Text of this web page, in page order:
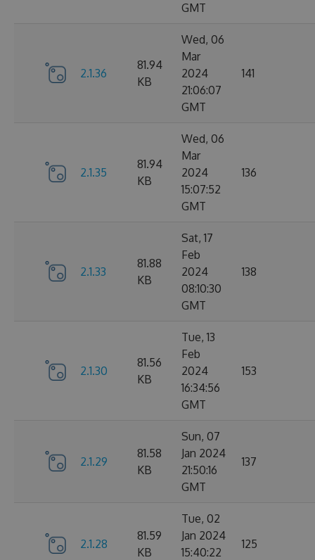
GMT
2.1.36
81.94
KB
Wed, 06
Mar
2024
21:06:07
GMT
141
2.1.35
81.94
KB
Wed, 06
Mar
2024
15:07:52
GMT
136
2.1.33
81.88
KB
Sat, 17
Feb
2024
08:10:30
GMT
138
2.1.30
81.56
KB
Tue, 13
Feb
2024
16:34:56
GMT
153
2.1.29
81.58
KB
Sun, 07
Jan 2024
21:50:16
GMT
137
2.1.28
81.59
KB
Tue, 02
Jan 2024
15:40:22
125